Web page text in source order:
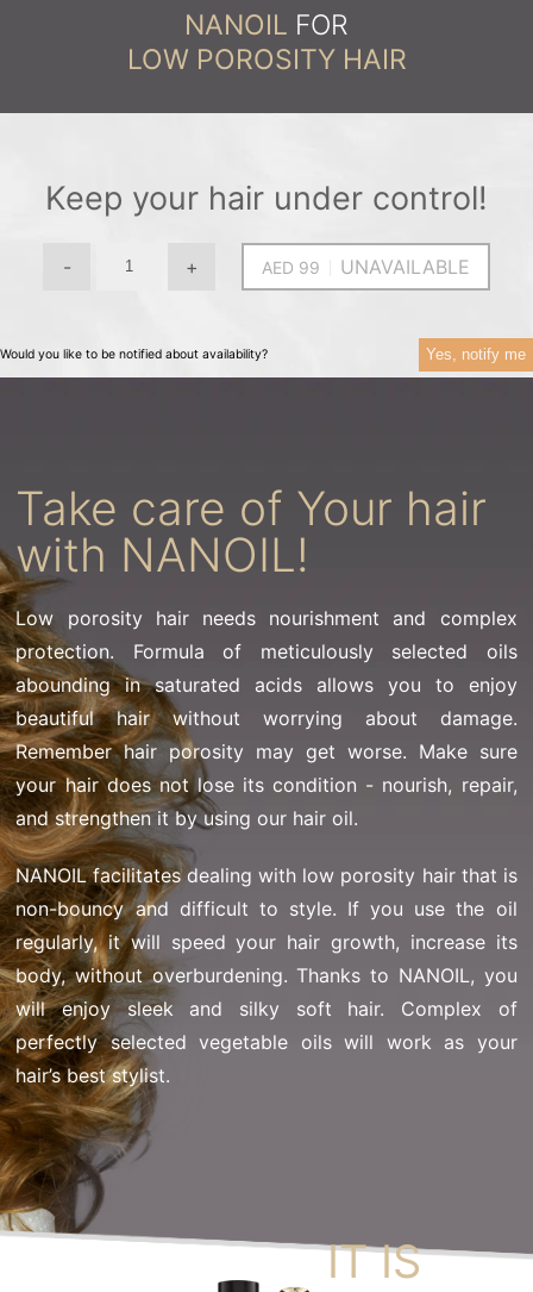
NANOIL FOR
LOW POROSITY HAIR
Keep your hair under control!
- + UNAVAILABLE
Would you like to be notified about availability? Yes, notify me
Take care of Your hair
with NANOIL!
Low porosity hair needs nourishment and complex
protection. Formula of meticulously selected oils
abounding in saturated acids allows you to enjoy
beautiful hair without worrying about damage.
Remember hair porosity may get worse. Make sure
your hair does not lose its condition - nourish, repair,
and strengthen it by using our hair oil.
NANOIL facilitates dealing with low porosity hair that is
non-bouncy and difficult to style. If you use the oil
regularly, it will speed your hair growth, increase its
body, without overburdening. Thanks to NANOIL, you
will enjoy sleek and silky soft hair. Complex of
perfectly selected vegetable oils will work as your
hair’s best stylist.
IT IS